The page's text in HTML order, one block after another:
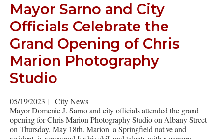
Mayor Sarno and City
Officials Celebrate the
Grand Opening of Chris
Marion Photography
Studio
05/19/2023 |
City News
Mayor Domenic J. Sarno and city officials attended the grand
opening for Chris Marion Photography Studio on Albany Street
on Thursday, May 18th. Marion, a Springfield native and